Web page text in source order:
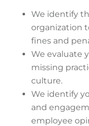
We identify
organization
fines and
We evaluate
missing
culture.
We identify
and
employee